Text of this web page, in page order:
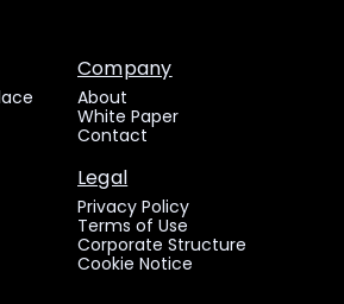
Company
About
White Paper
Contact
Legal
Privacy Policy
Terms of Use
Corporate Structure
Cookie Notice